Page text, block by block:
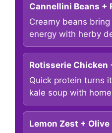
Cannellini Beans +
Creamy beans
energy with herby
Rotisserie Chicken
Quick protein turns
kale soup with
Lemon Zest + Olive